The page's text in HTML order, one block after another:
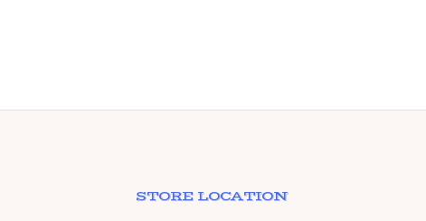
STORE LOCATION